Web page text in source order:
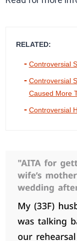
RELATED:
Controversial
Controversial
Caused More
Controversial